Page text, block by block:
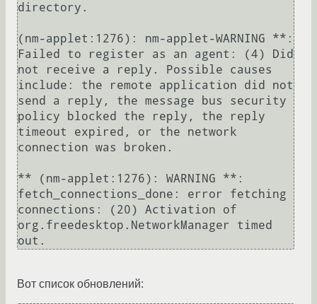
directory.
(nm-applet:1276): nm-applet-WARNING **:
Failed to register as an agent: (4) Did
not receive a reply. Possible causes
include: the remote application did not
send a reply, the message bus security
policy blocked the reply, the reply
timeout expired, or the network
connection was broken.
** (nm-applet:1276): WARNING **:
fetch_connections_done: error fetching
connections: (20) Activation of
org.freedesktop.NetworkManager timed
Вот список обновлений: